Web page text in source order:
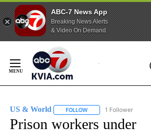
ABC-7 News App
Breaking News Alerts
& Video On Demand
Content
US & World FOLLOW FOLLOW "US &
1 Follower
Prison workers under